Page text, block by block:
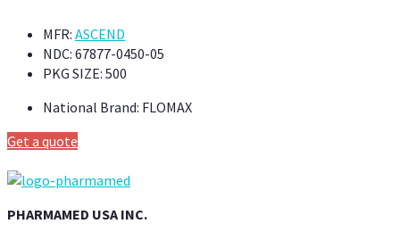
MFR: ASCEND
NDC: 67877-0450-05
PKG SIZE: 500
National Brand: FLOMAX
Get a quote
PHARMAMED USA INC.